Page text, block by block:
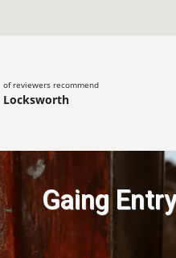
of reviewers recommend
Locksworth
Gaing